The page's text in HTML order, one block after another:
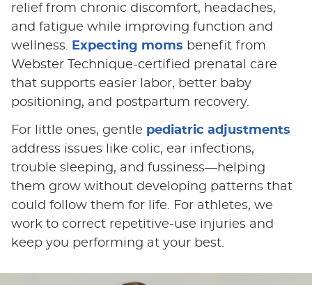
relief from chronic discomfort, headaches,
and fatigue while improving function and
wellness. Expecting moms benefit from
Webster Technique-certified prenatal care
that supports easier labor, better baby
positioning, and postpartum recovery.
For little ones, gentle pediatric adjustments
address issues like colic, ear infections,
trouble sleeping, and fussiness—helping
them grow without developing patterns that
could follow them for life. For athletes, we
work to correct repetitive-use injuries and
keep you performing at your best.